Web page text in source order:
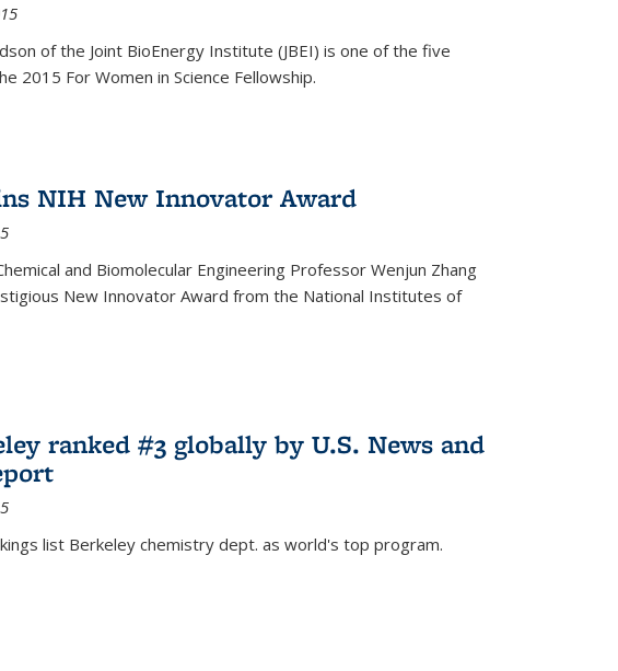
of the Joint BioEnergy Institute (JBEI) is one of the five
2015 For Women in Science Fellowship.
NIH New Innovator Award
and Biomolecular Engineering Professor Wenjun Zhang
New Innovator Award from the National Institutes of
ranked #3 globally by U.S. News and
list Berkeley chemistry dept. as world's top program.